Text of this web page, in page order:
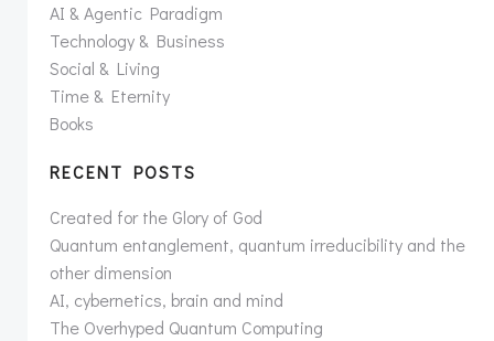
AI & Agentic Paradigm
Technology & Business
Social & Living
Time & Eternity
Books
RECENT POSTS
Created for the Glory of God
Quantum entanglement, quantum irreducibility and the
other dimension
AI, cybernetics, brain and mind
The Overhyped Quantum Computing